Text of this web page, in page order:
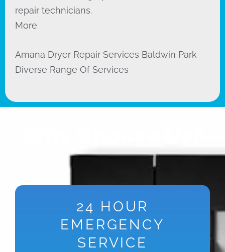
repair technicians.
More
Amana Dryer Repair Services Baldwin Park
Diverse Range Of Services
24 HOUR
EMERGENCY
SERVICE